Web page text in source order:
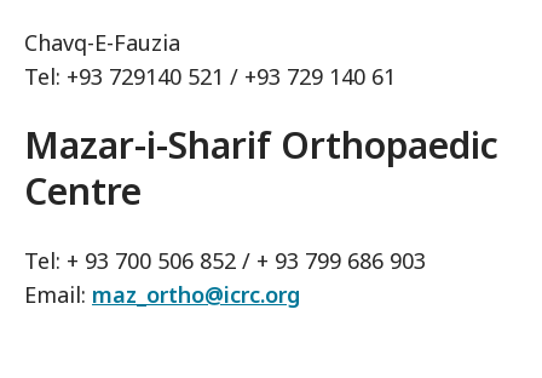
Chavq-E-Fauzia
Tel: +93 729140 521 / +93 729 140 61
Mazar-i-Sharif Orthopaedic
Centre
Tel: + 93 700 506 852 / + 93 799 686 903
Email: maz_ortho@icrc.org